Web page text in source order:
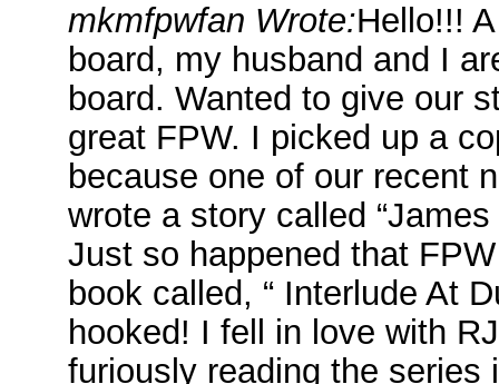
mkmfpwfan Wrote:Hello!!!
board, my husband and I
board. Wanted to give our
great FPW. I picked up a
because one of our recent
wrote a story called
Just so happened that
book called, “ Interlude At
hooked! I fell in love with
furiously reading the series